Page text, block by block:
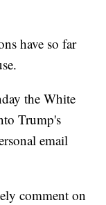
have so far
the White
Trump's
email
comment on